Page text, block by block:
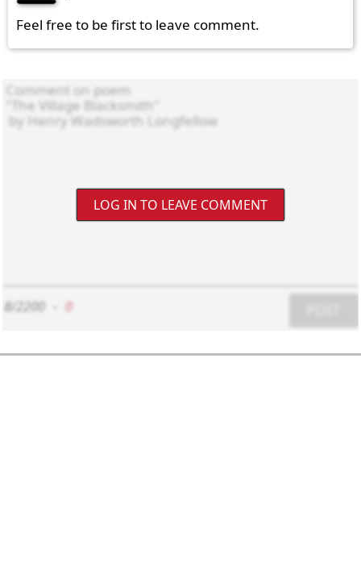
Feel free to be first to leave comment.
LOG IN TO LEAVE COMMENT
8/2200 0